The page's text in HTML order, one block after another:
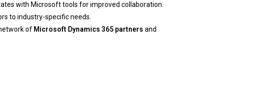
with Microsoft tools for improved collaboration.
to industry-specific needs.
of Microsoft Dynamics 365 partners and